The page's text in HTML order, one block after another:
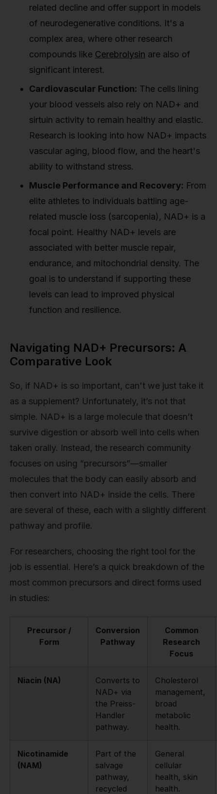
related decline and offer support in models
of neurodegenerative conditions. It's a
complex area, where other research
compounds like Cerebrolysin are also of
significant interest.
Cardiovascular Function: The cells lining
your blood vessels also rely on NAD+ and
sirtuin activity to remain healthy and elastic.
Research is looking into how NAD+ impacts
vascular aging, blood flow, and the heart's
ability to withstand stress.
Muscle Performance and Recovery: From
elite athletes to individuals battling age-
related muscle loss (sarcopenia), NAD+ is a
focal point. Healthy NAD+ levels are
associated with better muscle repair,
endurance, and mitochondrial density. The
goal is to understand if supporting these
levels can lead to improved physical
function and resilience.
Navigating NAD+ Precursors: A
Comparative Look
So, if NAD+ is so important, can't we just take it
as a supplement? Unfortunately, it’s not that
simple. NAD+ is a large molecule that doesn’t
survive digestion or absorb well into cells when
taken orally. Instead, the research community
focuses on using “precursors”—smaller
molecules that the body can easily absorb and
then convert into NAD+ inside the cells. There
are several of these, each with a slightly different
pathway and profile.
For researchers, choosing the right tool for the
job is essential. Here’s a quick breakdown of the
most common precursors and direct forms used
in studies:
Precursor /
Form
Conversion
Pathway
Common
Research
Focus
Niacin (NA)
Converts to
NAD+ via
the Preiss-
Handler
pathway.
Cholesterol
management,
broad
metabolic
health.
Nicotinamide
(NAM)
Part of the
salvage
pathway,
recycled
General
cellular
health, skin
health.